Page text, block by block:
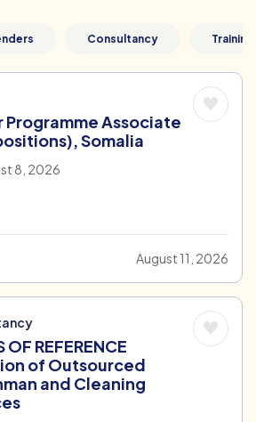
Consultancy Training
Programme Associate
Somalia
8, 2026
August 11, 2026
OF REFERENCE
of Outsourced
and Cleaning